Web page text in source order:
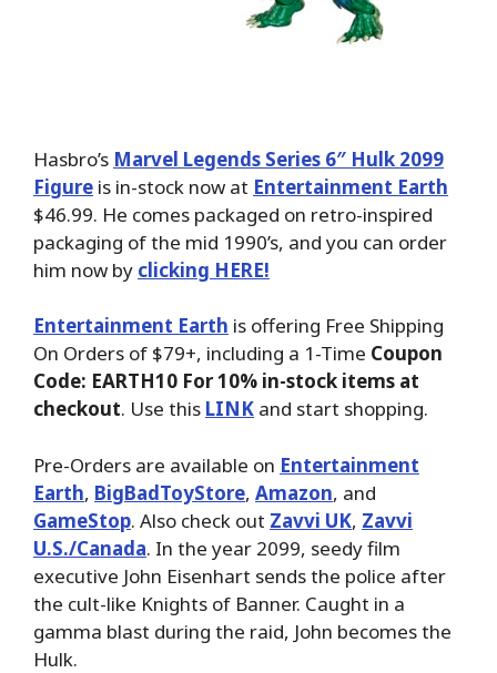
Hasbro’s Marvel Legends Series 6″ Hulk 2099
Figure is in-stock now at Entertainment Earth
$46.99. He comes packaged on retro-inspired
packaging of the mid 1990’s, and you can order
him now by clicking HERE!
Entertainment Earth is offering Free Shipping
On Orders of $79+, including a 1-Time Coupon
Code: EARTH10 For 10% in-stock items at
checkout. Use this LINK and start shopping.
Pre-Orders are available on Entertainment
Earth, BigBadToyStore, Amazon, and
GameStop. Also check out Zavvi UK, Zavvi
U.S./Canada. In the year 2099, seedy film
executive John Eisenhart sends the police after
the cult-like Knights of Banner. Caught in a
gamma blast during the raid, John becomes the
Hulk.